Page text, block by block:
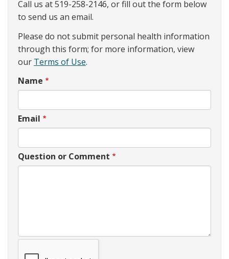
Call us at 519-258-2146, or fill out the form below
to send us an email.
Please do not submit personal health information
through this form; for more information, view
our Terms of Use.
Name
Email
Question or Comment